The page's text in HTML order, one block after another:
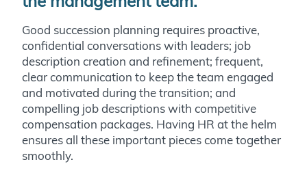
Good succession planning requires proactive,
confidential conversations with leaders; job
description creation and refinement; frequent,
clear communication to keep the team engaged
and motivated during the transition; and
compelling job descriptions with competitive
compensation packages. Having HR at the helm
ensures all these important pieces come together
smoothly.